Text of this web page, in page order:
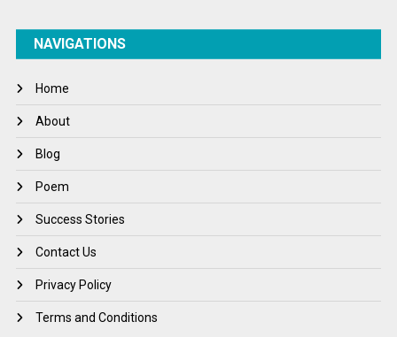
NAVIGATIONS
Home
About
Blog
Poem
Success Stories
Contact Us
Privacy Policy
Terms and Conditions